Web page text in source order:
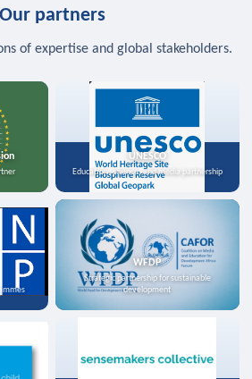
Our partners
of expertise and global stakeholders.
UNESCO
Education, science, and media partnership
WFDP
Strategic partnership for sustainable
development